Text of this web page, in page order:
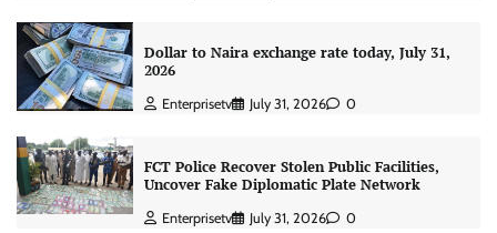
Dollar to Naira exchange rate today, July 31,
2026
Enterprisetv July 31, 2026 0
FCT Police Recover Stolen Public Facilities,
Uncover Fake Diplomatic Plate Network
Enterprisetv July 31, 2026 0